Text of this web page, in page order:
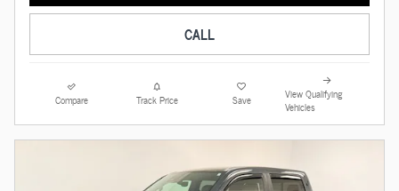
CALL
Compare Track Price Save
View Qualifying
Vehicles